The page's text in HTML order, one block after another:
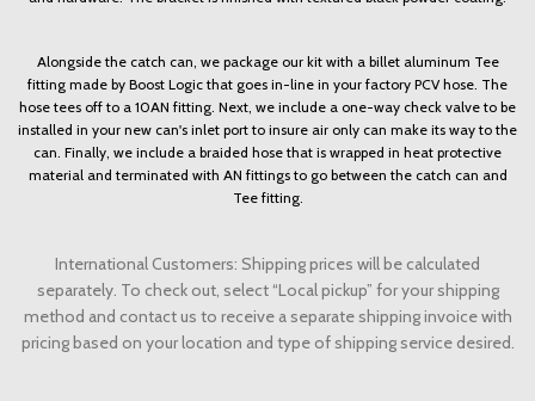
Alongside the catch can, we package our kit with a billet aluminum Tee
fitting made by Boost Logic that goes in-line in your factory PCV hose. The
hose tees off to a 10AN fitting. Next, we include a one-way check valve to be
installed in your new can's inlet port to insure air only can make its way to the
can. Finally, we include a braided hose that is wrapped in heat protective
material and terminated with AN fittings to go between the catch can and
Tee fitting.
International Customers: Shipping prices will be calculated
separately. To check out, select “Local pickup” for your shipping
method and contact us to receive a separate shipping invoice with
pricing based on your location and type of shipping service desired.